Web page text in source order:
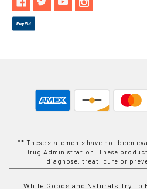
** These statements have not been
Drug Administration. These
diagnose, treat, cure or
While Goods and Naturals Try To